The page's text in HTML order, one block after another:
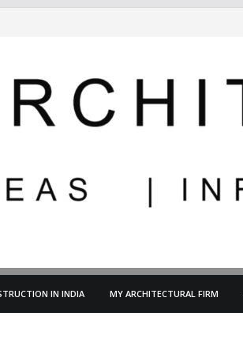
IN INDIA MY ARCHITECTURAL FIRM